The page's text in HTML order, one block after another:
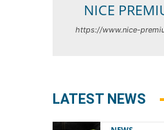
NICE
https://www.nice-
LATEST NEWS